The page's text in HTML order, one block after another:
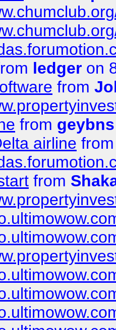
ledger on
from
from geybns
airline
from